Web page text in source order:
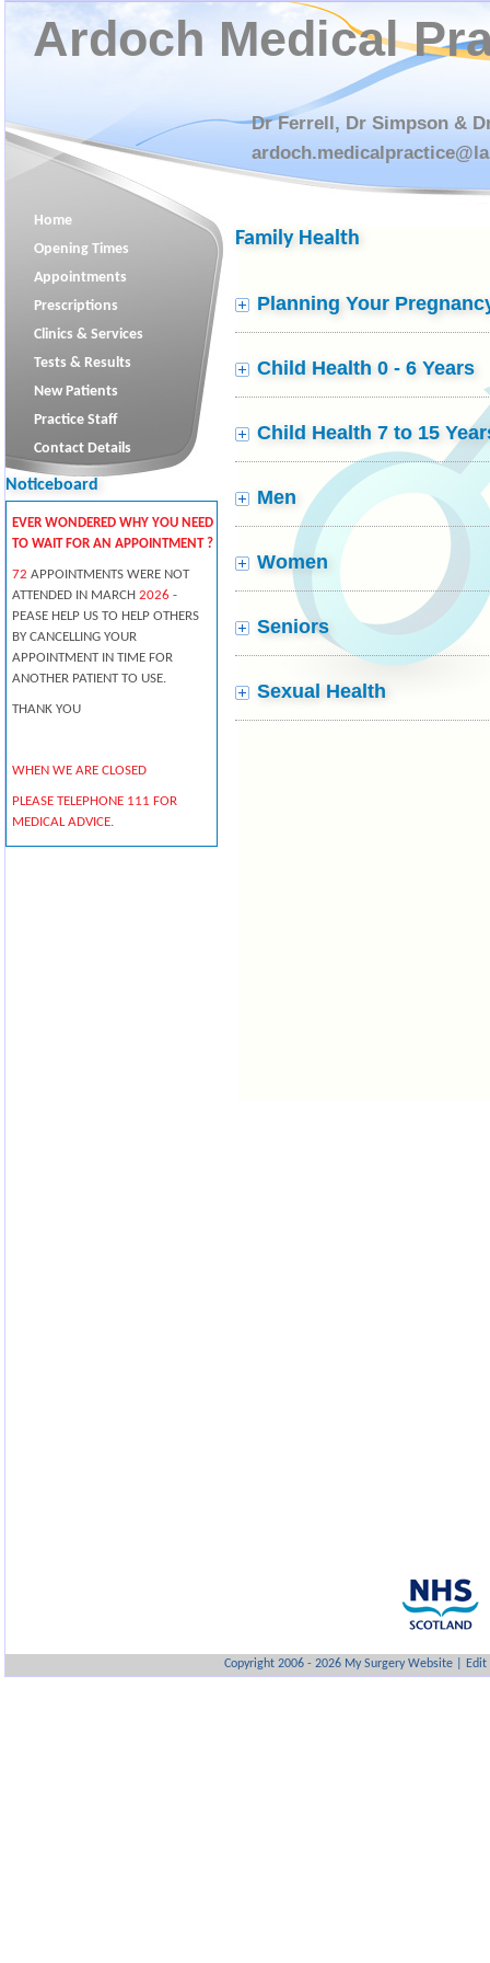
Ardoch Medical
Dr Ferrell, Dr Simpson &
Home
Opening Times
Appointments
Prescriptions
Clinics & Services
Tests & Results
New Patients
Practice Staff
Contact Details
Noticeboard
PLEASE NOTE ALL CALLS WILL BE
RECORDEDFOR TRAINING AND
MONITORING PURPOSES
EVER WONDERED WHY YOU NEED
TO WAIT FOR AN APPOINTMENT ?
72 APPOINTMENTS WERE NOT
ATTENDED IN MARCH 2026
PEASE HELP US TO HELP OTHERS
BY CANCELLING YOUR
APPOINTMENT IN TIME FOR
ANOTHER PATIENT TO USE.
THANK YOU
WHEN WE ARE CLOSED
PLEASE TELEPHONE 111 FOR
MEDICAL ADVICE.
Pharmacists offer professional
Family Health
Planning Your
Child Health 0 - 6 Years
Child Health 7 to 15
Men
Women
Seniors
Sexual Health
Copyright 2006 - 2026 My Surgery Website Edit